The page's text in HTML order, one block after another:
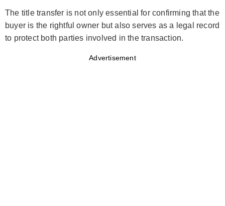
The title transfer is not only essential for confirming that the
buyer is the rightful owner but also serves as a legal record
to protect both parties involved in the transaction.
Advertisement